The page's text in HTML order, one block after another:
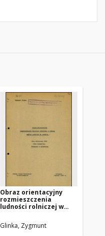
Obraz orientacyjny
rozmieszczenia
ludności rolniczej w
na powiaty : stan
faktyczny 1946, stan
Glinka, Zygmunt